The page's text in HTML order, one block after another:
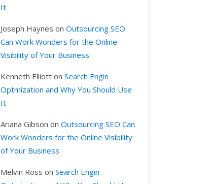
It
Joseph Haynes on Outsourcing SEO
Can Work Wonders for the Online
Visibility of Your Business
Kenneth Elliott on Search Engin
Optmization and Why You Should Use
It
Ariana Gibson on Outsourcing SEO Can
Work Wonders for the Online Visibility
of Your Business
Melvin Ross on Search Engin